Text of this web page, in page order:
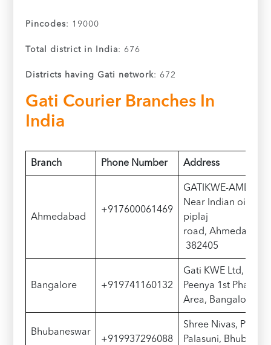
Pincodes: 19000
Total district in India: 676
Districts having Gati network: 672
Gati Courier Branches In
India
Branch Phone Number Address
Ahmedabad
+917600061469
GATIKWE-AMDE,
Near Indian oil
piplaj
road, Ahmedabad,
382405
Bangalore +919741160132
Gati KWE Ltd, Plot
Peenya 1st Phase,
Area, Bangalore –
Bhubaneswar
+919937296088
Shree Nivas,
Palasuni,